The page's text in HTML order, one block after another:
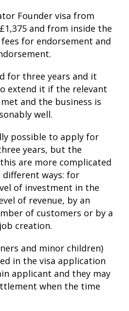
Founder visa from
and from inside the
fees for endorsement and
for three years and it
extend it if the relevant
and the business is
well.
possible to apply for
years, but the
are more complicated
different ways: for
of investment in the
of revenue, by an
of customers or by a
creation.
and minor children)
in the visa application
applicant and they may
when the time